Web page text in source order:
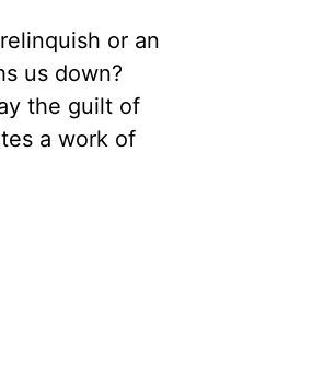
or an
us down?
the guilt of
a work of